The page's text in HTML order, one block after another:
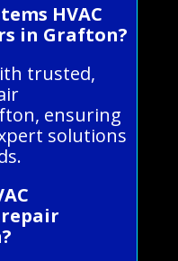
HVAC
in Grafton?
trusted,
ensuring
solutions